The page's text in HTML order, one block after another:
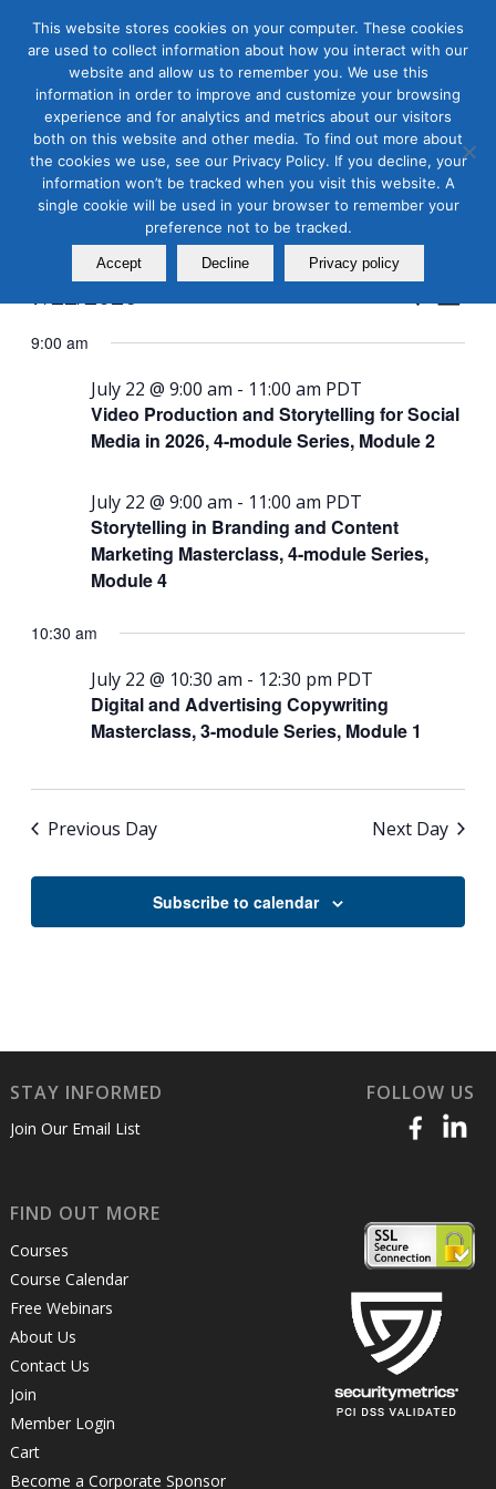
Masterclass Calendar at
a Glance
Events
Day
date.
9:00 am
Video Production and Storytelling for Social
Media in 2026, 4-module Series, Module 2
July 22 @ 9:00 am - 11:00 am PDT
Storytelling in Branding and Content
Marketing Masterclass, 4-module Series,
Module 4
July 22 @ 9:00 am - 11:00 am PDT
10:30 am
Digital and Advertising Copywriting
Masterclass, 3-module Series, Module 1
July 22 @ 10:30 am - 12:30 pm PDT
Previous Day Next Day
Subscribe to calendar
STAY INFORMED
Join Our Email List
FOLLOW US
FIND OUT MORE
Courses
Course Calendar
Free Webinars
About Us
Contact Us
Join
Member Login
Cart
Become a Corporate Sponsor
This website stores cookies on your computer. These cookies
are used to collect information about how you interact with our
website and allow us to remember you. We use this
information in order to improve and customize your browsing
experience and for analytics and metrics about our visitors
both on this website and other media. To find out more about
the cookies we use, see our Privacy Policy. If you decline, your
information won’t be tracked when you visit this website. A
single cookie will be used in your browser to remember your
preference not to be tracked.
Accept Decline Privacy policy